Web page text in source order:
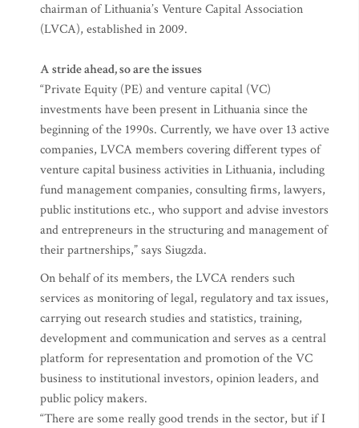
chairman of Lithuania’s Venture Capital Association
(LVCA), established in 2009.
A stride ahead, so are the issues
“Private Equity (PE) and venture capital (VC)
investments have been present in Lithuania since the
beginning of the 1990s. Currently, we have over 13 active
companies, LVCA members covering different types of
venture capital business activities in Lithuania, including
fund management companies, consulting firms, lawyers,
public institutions etc., who support and advise investors
and entrepreneurs in the structuring and management of
their partnerships,” says Siugzda.
On behalf of its members, the LVCA renders such
services as monitoring of legal, regulatory and tax issues,
carrying out research studies and statistics, training,
development and communication and serves as a central
platform for representation and promotion of the VC
business to institutional investors, opinion leaders, and
public policy makers.
“There are some really good trends in the sector, but if I